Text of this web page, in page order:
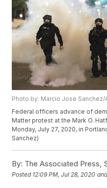
Photo by: Marcio Jose Sanchez/
Federal officers advance of
Matter protest at the Mark O.
Monday, July 27, 2020, in
Sanchez)
By: The Associated Press,
Posted 12:09 PM, Jul 28, 2020